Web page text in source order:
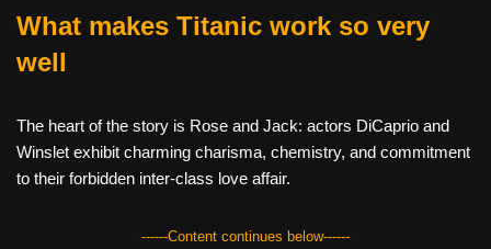
What makes Titanic work so very
well
The heart of the story is Rose and Jack: actors DiCaprio and
Winslet exhibit charming charisma, chemistry, and commitment
to their forbidden inter-class love affair.
------Content continues below------